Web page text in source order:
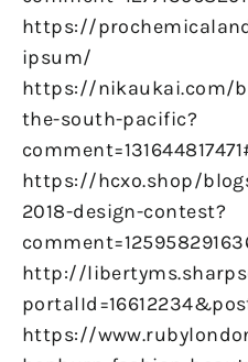
https://
ipsum/
https://nikaukai.com/
the-south-pacific?
https://hcxo.shop/
2018-design-contest?
http://
https://